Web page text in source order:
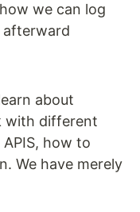
we can log
afterward
about
with different
how to
We have merely